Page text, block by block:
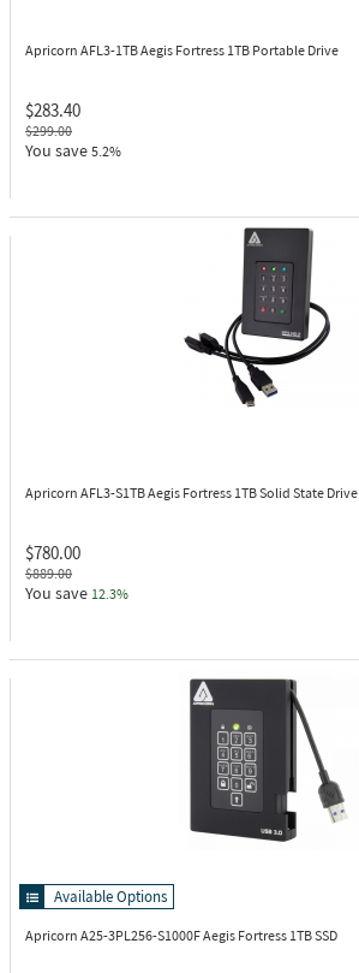
Apricorn AFL3-1TBAegis Fortress 1TB Portable Drive
$283.40
$299.00
You save 5.2%
Apricorn AFL3-S1TBAegis Fortress 1TB Solid State Drive
$780.00
$889.00
You save 12.3%
Available Options
Apricorn A25-3PL256-S1000FAegis Fortress 1TB SSD